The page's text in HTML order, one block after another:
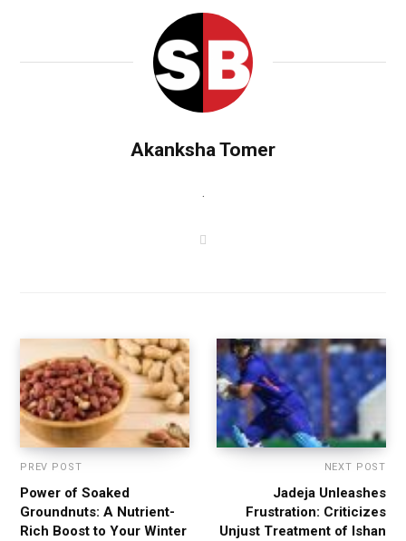
Akanksha Tomer
.
PREV POST
Power of Soaked
Groundnuts: A Nutrient-
Rich Boost to Your Winter
NEXT POST
Jadeja Unleashes
Frustration: Criticizes
Unjust Treatment of Ishan